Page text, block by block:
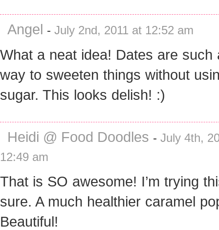
Angel - July 2nd, 2011 at 12:52 am
What a neat idea! Dates are such
way to sweeten things without
sugar. This looks delish! :)
Heidi @ Food Doodles - July 4th,
12:49 am
That is SO awesome! I’m trying
sure. A much healthier caramel
Beautiful!